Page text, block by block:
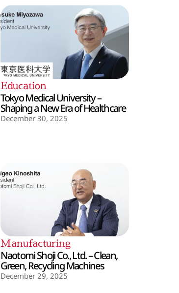
Education
Tokyo Medical University –
Shaping a New Era of Healthcare
December 30, 2025
Manufacturing
Naotomi Shoji Co., Ltd. – Clean,
Green, Recycling Machines
December 29, 2025